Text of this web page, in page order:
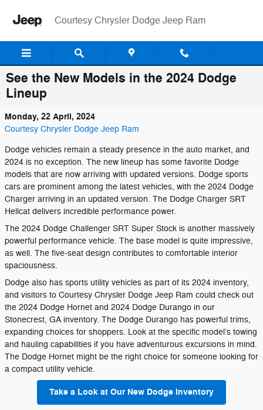
Courtesy Chrysler Dodge Jeep Ram
See the New Models in the 2024 Dodge
Lineup
Monday, 22 April, 2024
Courtesy Chrysler Dodge Jeep Ram
Dodge vehicles remain a steady presence in the auto market, and
2024 is no exception. The new lineup has some favorite Dodge
models that are now arriving with updated versions. Dodge sports
cars are prominent among the latest vehicles, with the 2024 Dodge
Charger arriving in an updated version. The Dodge Charger SRT
Hellcat delivers incredible performance power.
The 2024 Dodge Challenger SRT Super Stock is another massively
powerful performance vehicle. The base model is quite impressive,
as well. The five-seat design contributes to comfortable interior
spaciousness.
Dodge also has sports utility vehicles as part of its 2024 inventory,
and visitors to Courtesy Chrysler Dodge Jeep Ram could check out
the 2024 Dodge Hornet and 2024 Dodge Durango in our
Stonecrest, GA inventory. The Dodge Durango has powerful trims,
expanding choices for shoppers. Look at the specific model’s towing
and hauling capabilities if you have adventurous excursions in mind.
The Dodge Hornet might be the right choice for someone looking for
a compact utility vehicle.
Take a Look at Our New Dodge Inventory